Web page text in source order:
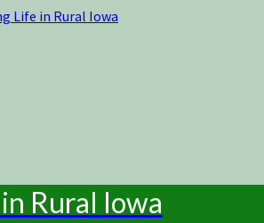
Life in Rural Iowa
Rural Iowa